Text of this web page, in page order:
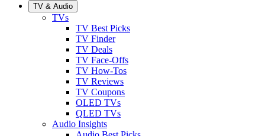
TV & Audio
TVs
TV Best Picks
TV Finder
TV Deals
TV Face-Offs
TV How-Tos
TV Reviews
TV Coupons
OLED TVs
QLED TVs
Audio Insights